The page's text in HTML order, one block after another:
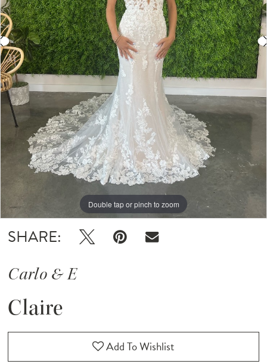
Double tap or pinch to zoom
Double tap or pinch to zoom
SHARE:
Carlo & E
Claire
Add To Wishlist